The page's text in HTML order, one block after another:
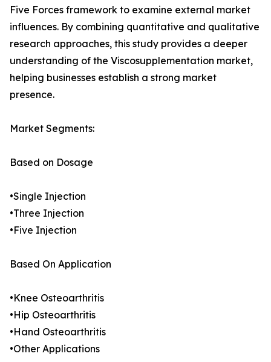
Five Forces framework to examine external market
influences. By combining quantitative and qualitative
research approaches, this study provides a deeper
understanding of the Viscosupplementation market,
helping businesses establish a strong market
presence.
Market Segments:
Based on Dosage
•Single Injection
•Three Injection
•Five Injection
Based On Application
•Knee Osteoarthritis
•Hip Osteoarthritis
•Hand Osteoarthritis
•Other Applications